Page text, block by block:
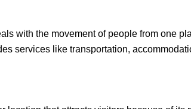
with the movement of people from one
services like transportation,